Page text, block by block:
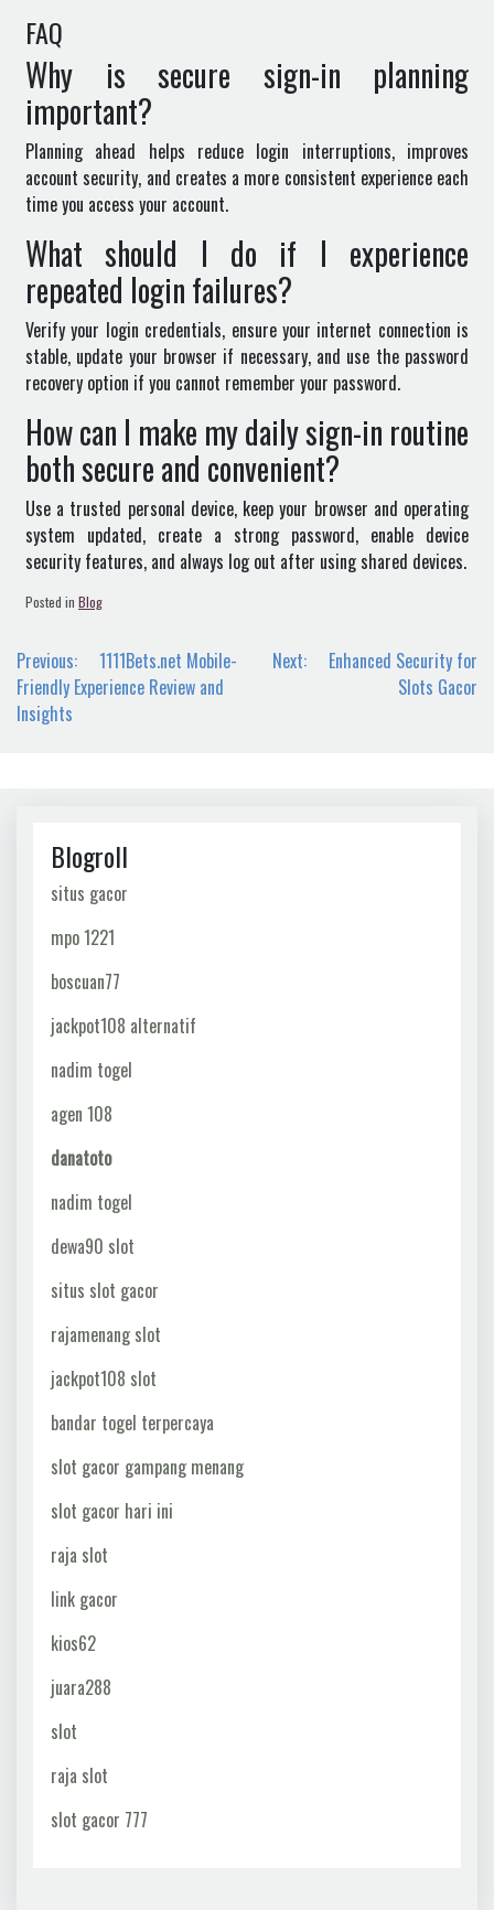
FAQ
Why is secure sign-in planning
important?
Planning ahead helps reduce login interruptions, improves
account security, and creates a more consistent experience each
time you access your account.
What should I do if I experience
repeated login failures?
Verify your login credentials, ensure your internet connection is
stable, update your browser if necessary, and use the password
recovery option if you cannot remember your password.
How can I make my daily sign-in routine
both secure and convenient?
Use a trusted personal device, keep your browser and operating
system updated, create a strong password, enable device
security features, and always log out after using shared devices.
Posted in Blog
Post
navigation
Previous:
1111Bets.net Mobile-
Friendly Experience Review and
Insights
Next:
Enhanced Security for
Slots Gacor
Blogroll
situs gacor
mpo 1221
boscuan77
jackpot108 alternatif
nadim togel
agen 108
danatoto
nadim togel
dewa90 slot
situs slot gacor
rajamenang slot
jackpot108 slot
bandar togel terpercaya
slot gacor gampang menang
slot gacor hari ini
raja slot
link gacor
kios62
juara288
slot
raja slot
slot gacor 777